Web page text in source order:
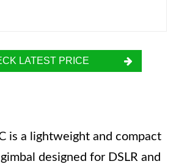
LATEST PRICE
is a lightweight and compact
designed for DSLR and